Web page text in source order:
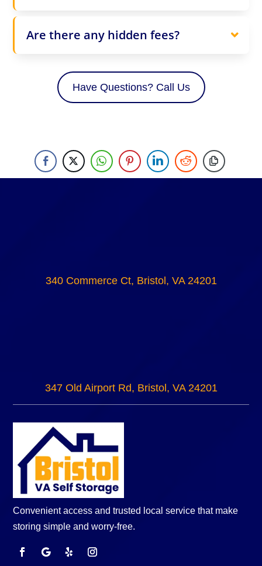
Are there any hidden fees?
Have Questions? Call Us
340 Commerce Ct, Bristol, VA 24201
347 Old Airport Rd, Bristol, VA 24201
Convenient access and trusted local service that make
storing simple and worry-free.